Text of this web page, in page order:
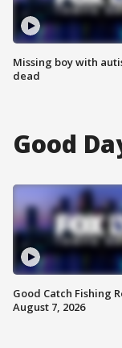
Missing boy with
dead
Good
Good Catch Fishing
August 7, 2026